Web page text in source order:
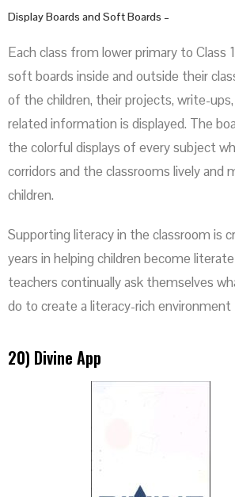
Display Boards and Soft Boards –
Each class from lower primary to Class
soft boards inside and outside their
of the children, their projects, write-
related information is displayed. The
the colorful displays of every subject
corridors and the classrooms lively and
children.
Supporting literacy in the classroom is
years in helping children become
teachers continually ask themselves
do to create a literacy-rich
20) Divine App